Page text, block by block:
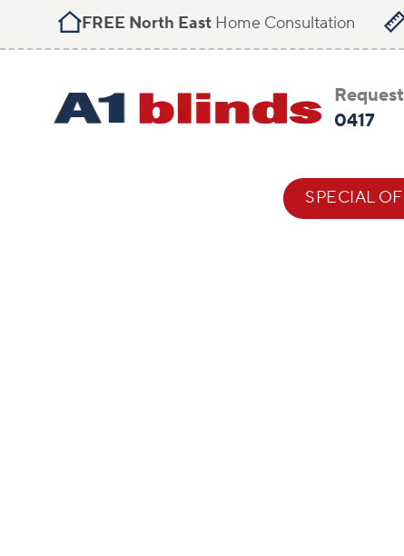
FREE North East Home Consultation
0417
HELP & ADVICE SPECIAL